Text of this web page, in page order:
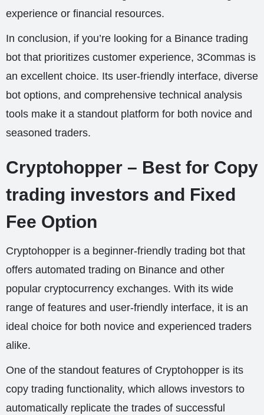
experience or financial resources.
In conclusion, if you’re looking for a Binance trading
bot that prioritizes customer experience, 3Commas is
an excellent choice. Its user-friendly interface, diverse
bot options, and comprehensive technical analysis
tools make it a standout platform for both novice and
seasoned traders.
Cryptohopper – Best for Copy
trading investors and Fixed
Fee Option
Cryptohopper is a beginner-friendly trading bot that
offers automated trading on Binance and other
popular cryptocurrency exchanges. With its wide
range of features and user-friendly interface, it is an
ideal choice for both novice and experienced traders
alike.
One of the standout features of Cryptohopper is its
copy trading functionality, which allows investors to
automatically replicate the trades of successful